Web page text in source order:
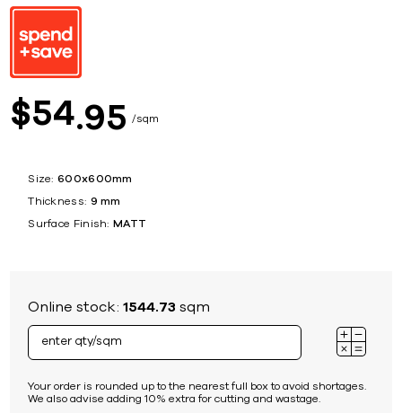
$54 95 sqm
Size: 600x600mm
Thickness: 9 mm
Surface Finish: MATT
Online stock:1544.73 sqm
Your order is rounded up to the nearest full box to avoid shortages.
We also advise adding 10% extra for cutting and wastage.